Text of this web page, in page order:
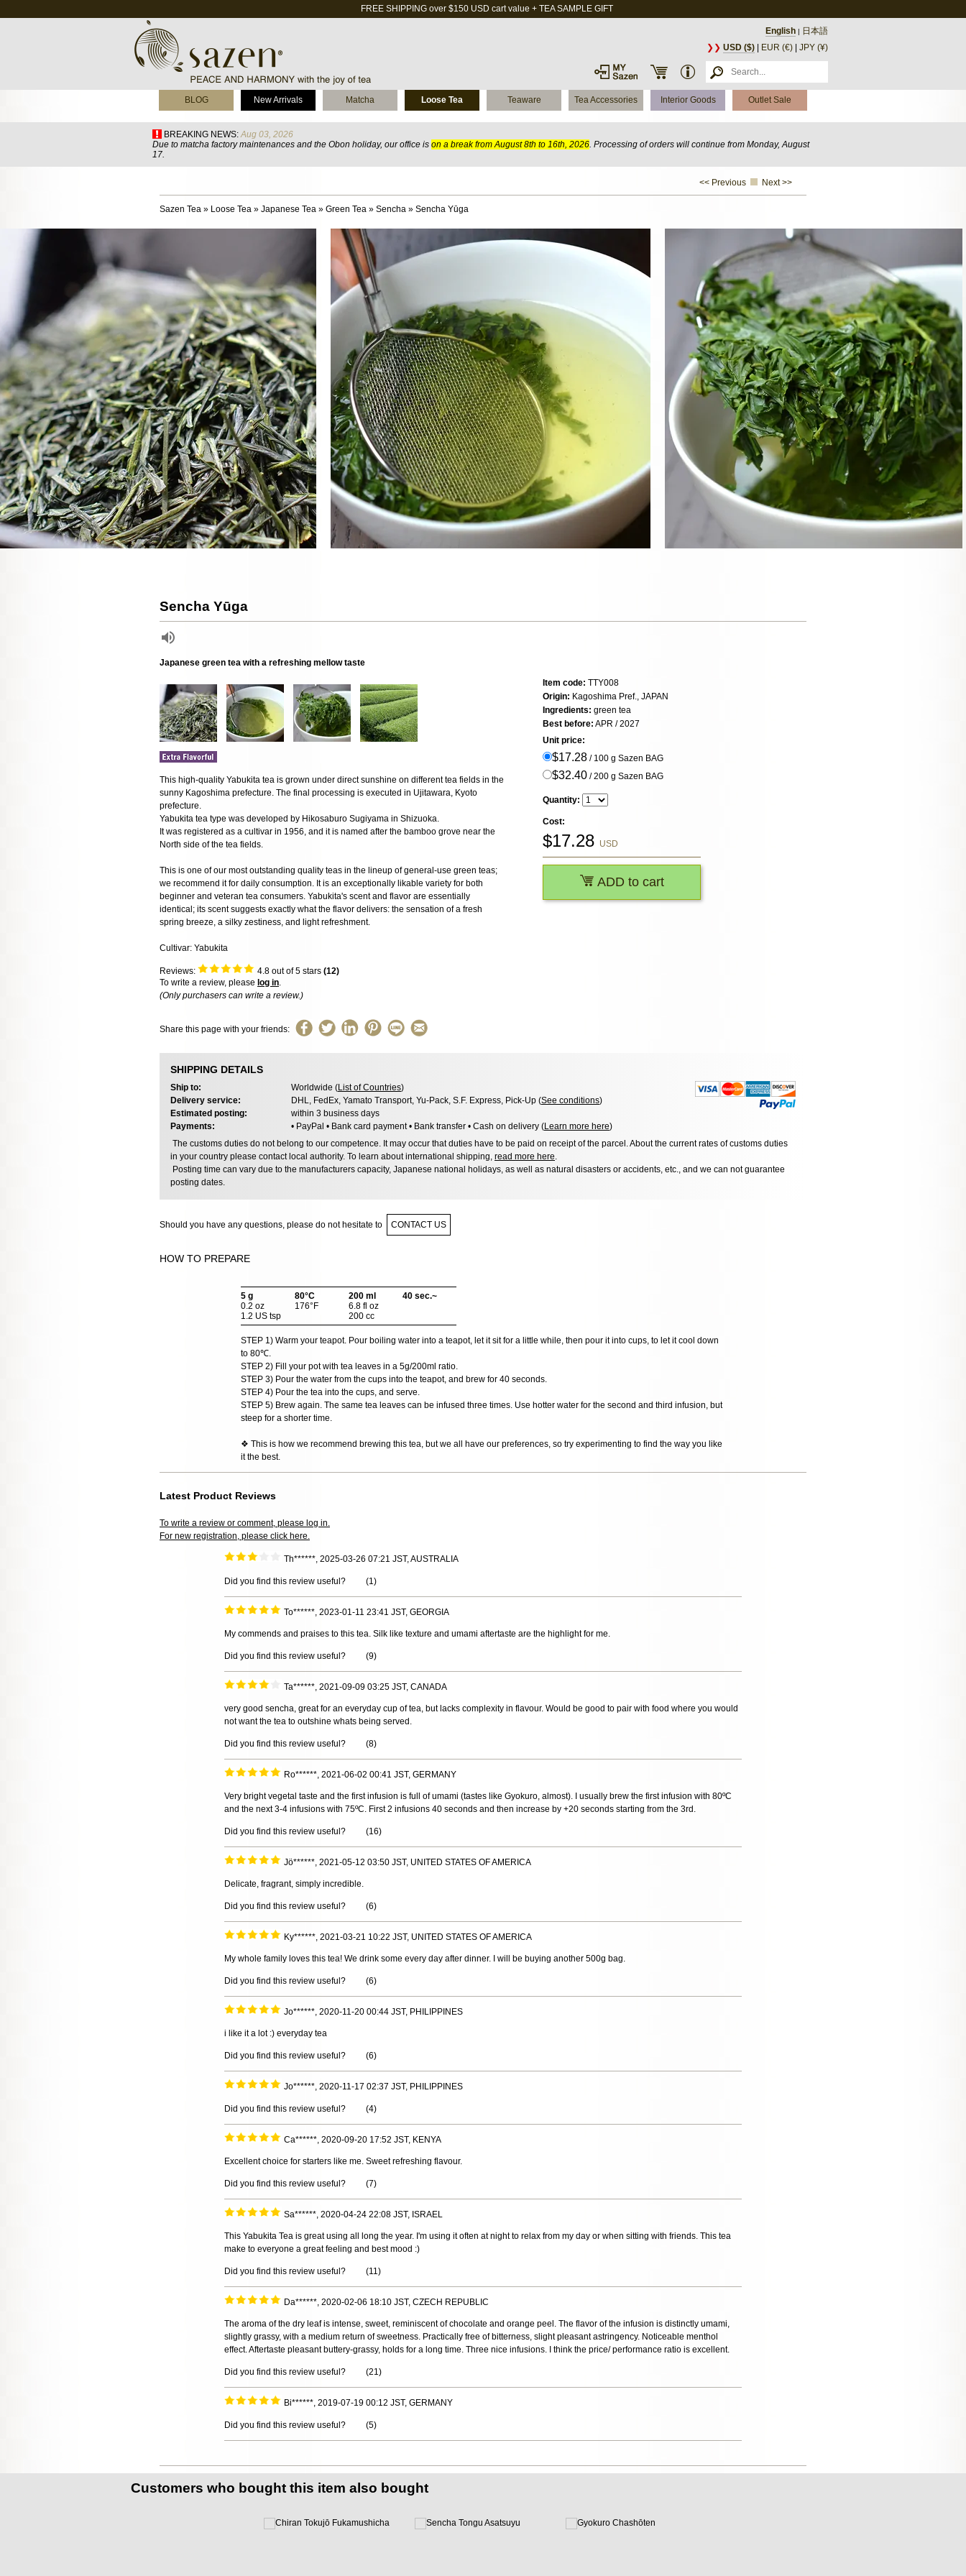
FREE SHIPPING over $150 USD cart value + TEA SAMPLE GIFT
English | 日本語
❯❯ USD ($) EUR (€) JPY (¥)
BLOG New Arrivals Matcha Loose Tea Teaware Tea Accessories Interior Goods Outlet Sale
BREAKING NEWS: Aug 03, 2026
Due to matcha factory maintenances and the Obon holiday, our office is on a break from August 8th to 16th, 2026. Processing of orders will continue from Monday, August
17.
<< Previous Next >>
Sazen Tea » Loose Tea » Japanese Tea » Green Tea » Sencha » Sencha Yūga
Sencha Yūga
Japanese green tea with a refreshing mellow taste
This high-quality Yabukita tea is grown under direct sunshine on different tea fields in the
sunny Kagoshima prefecture. The final processing is executed in Ujitawara, Kyoto
prefecture.
Yabukita tea type was developed by Hikosaburo Sugiyama in Shizuoka.
It was registered as a cultivar in 1956, and it is named after the bamboo grove near the
North side of the tea fields.
This is one of our most outstanding quality teas in the lineup of general-use green teas;
we recommend it for daily consumption. It is an exceptionally likable variety for both
beginner and veteran tea consumers. Yabukita's scent and flavor are essentially
identical; its scent suggests exactly what the flavor delivers: the sensation of a fresh
spring breeze, a silky zestiness, and light refreshment.
Cultivar: Yabukita
Reviews: 4.8 out of 5 stars (12)
To write a review, please log in.
(Only purchasers can write a review.)
Share this page with your friends:
Item code: TTY008
Origin: Kagoshima Pref., JAPAN
Ingredients: green tea
Best before: APR / 2027
Unit price:
$17.28 / 100 g Sazen BAG
$32.40 / 200 g Sazen BAG
Quantity:
Cost:
$17.28 USD
ADD to cart
SHIPPING DETAILS
Ship to: Worldwide (List of Countries)
Delivery service:
DHL, FedEx, Yamato Transport, Yu-Pack, S.F. Express, Pick-Up (See conditions)
Estimated posting:
within 3 business days
Payments:
• PayPal • Bank card payment • Bank transfer • Cash on delivery (Learn more here)
The customs duties do not belong to our competence. It may occur that duties have to be paid on receipt of the parcel. About the current rates of customs duties
in your country please contact local authority. To learn about international shipping, read more here
Posting time can vary due to the manufacturers capacity, Japanese national holidays, as well as natural disasters or accidents, etc., and we can not guarantee
posting dates.
Should you have any questions, please do not hesitate to CONTACT US
HOW TO PREPARE
5 g
0.2 oz
1.2 US tsp
80°C
176°F
200 ml
6.8 fl oz
200 cc
40 sec.~
STEP 1) Warm your teapot. Pour boiling water into a teapot, let it sit for a little while, then pour it into cups, to let it cool down
to 80℃.
STEP 2) Fill your pot with tea leaves in a 5g/200ml ratio.
STEP 3) Pour the water from the cups into the teapot, and brew for 40 seconds.
STEP 4) Pour the tea into the cups, and serve.
STEP 5) Brew again. The same tea leaves can be infused three times. Use hotter water for the second and third infusion, but
steep for a shorter time.
❖ This is how we recommend brewing this tea, but we all have our preferences, so try experimenting to find the way you like
it the best.
Latest Product Reviews
To write a review or comment, please log in.
For new registration, please click here.
Th******, 2025-03-26 07:21 JST, AUSTRALIA
Did you find this review useful? (1)
To******, 2023-01-11 23:41 JST, GEORGIA
My commends and praises to this tea. Silk like texture and umami aftertaste are the highlight for me.
Did you find this review useful? (9)
Ta******, 2021-09-09 03:25 JST, CANADA
very good sencha, great for an everyday cup of tea, but lacks complexity in flavour. Would be good to pair with food where you would
not want the tea to outshine whats being served.
Did you find this review useful? (8)
Ro******, 2021-06-02 00:41 JST, GERMANY
Very bright vegetal taste and the first infusion is full of umami (tastes like Gyokuro, almost). I usually brew the first infusion with 80ºC
and the next 3-4 infusions with 75ºC. First 2 infusions 40 seconds and then increase by +20 seconds starting from the 3rd.
Did you find this review useful? (16)
Jö******, 2021-05-12 03:50 JST, UNITED STATES OF AMERICA
Delicate, fragrant, simply incredible.
Did you find this review useful? (6)
Ky******, 2021-03-21 10:22 JST, UNITED STATES OF AMERICA
My whole family loves this tea! We drink some every day after dinner. I will be buying another 500g bag.
Did you find this review useful? (6)
Jo******, 2020-11-20 00:44 JST, PHILIPPINES
i like it a lot :) everyday tea
Did you find this review useful? (6)
Jo******, 2020-11-17 02:37 JST, PHILIPPINES
Did you find this review useful? (4)
Ca******, 2020-09-20 17:52 JST, KENYA
Excellent choice for starters like me. Sweet refreshing flavour.
Did you find this review useful? (7)
Sa******, 2020-04-24 22:08 JST, ISRAEL
This Yabukita Tea is great using all long the year. I'm using it often at night to relax from my day or when sitting with friends. This tea
make to everyone a great feeling and best mood :)
Did you find this review useful? (11)
Da******, 2020-02-06 18:10 JST, CZECH REPUBLIC
The aroma of the dry leaf is intense, sweet, reminiscent of chocolate and orange peel. The flavor of the infusion is distinctly umami,
slightly grassy, with a medium return of sweetness. Practically free of bitterness, slight pleasant astringency. Noticeable menthol
effect. Aftertaste pleasant buttery-grassy, holds for a long time. Three nice infusions. I think the price/ performance ratio is excellent.
Did you find this review useful? (21)
Bi******, 2019-07-19 00:12 JST, GERMANY
Did you find this review useful? (5)
Customers who bought this item also bought